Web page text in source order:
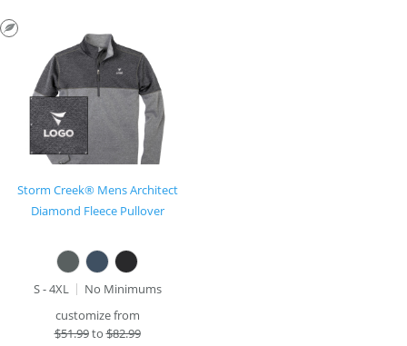
Storm Creek® Mens Architect
Diamond Fleece Pullover
S - 4XL
No Minimums
customize from
$51.99to$82.99